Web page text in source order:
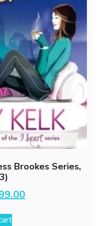
Brookes Series,
Current
price